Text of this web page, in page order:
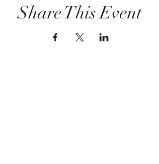
Share This Event